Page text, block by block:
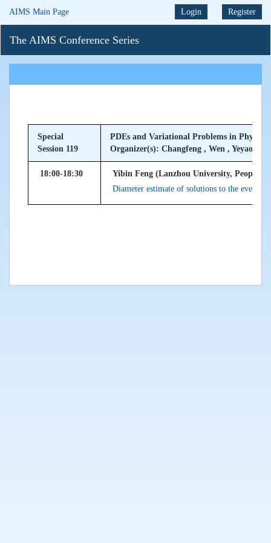
AIMS Main Page Login Register
The AIMS Conference Series
Special
Session 119
PDEs and Variational Problems in Physical
Organizer(s): Changfeng , Wen , Yeyao
18:00-18:30
Yibin Feng (Lanzhou University, Peoples
Diameter estimate of solutions to the even